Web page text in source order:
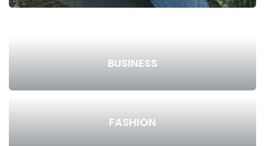
BUSINESS
FASHION